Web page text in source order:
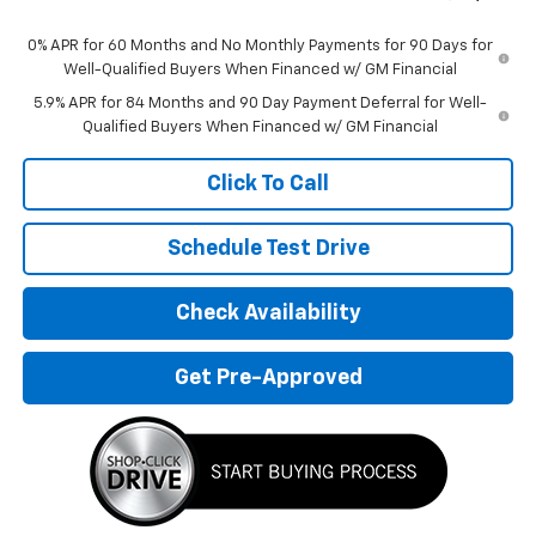
0% APR for 60 Months and No Monthly Payments for 90 Days for
Well-Qualified Buyers When Financed w/ GM Financial
5.9% APR for 84 Months and 90 Day Payment Deferral for Well-
Qualified Buyers When Financed w/ GM Financial
Click To Call
Schedule Test Drive
Check Availability
Get Pre-Approved